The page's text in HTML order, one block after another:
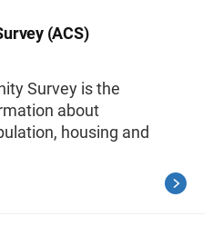
(ACS)
Survey is the
about
housing and